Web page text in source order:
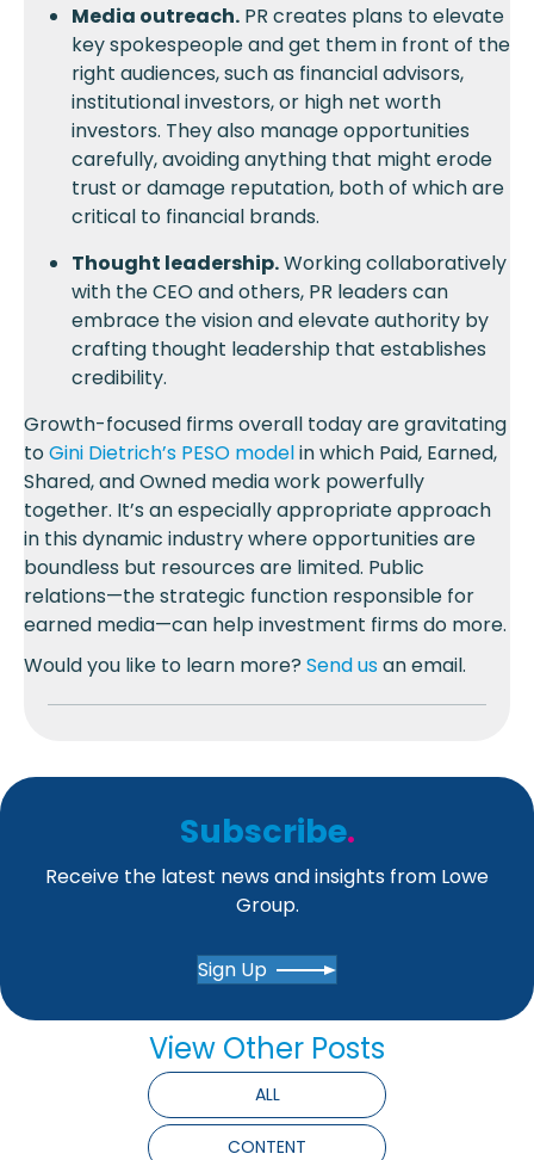
Media outreach. PR creates plans to elevate
key spokespeople and get them in front of the
right audiences, such as financial advisors,
institutional investors, or high net worth
investors. They also manage opportunities
carefully, avoiding anything that might erode
trust or damage reputation, both of which are
critical to financial brands.
Thought leadership.Working collaboratively
with the CEO and others, PR leaders can
embrace the vision and elevate authority by
crafting thought leadership that establishes
credibility.
Growth-focused firms overall today are gravitating
toGini Dietrich’s PESO modelin which Paid, Earned,
Shared, and Owned media work powerfully
together. It’s an especially appropriate approach
in this dynamic industry where opportunities are
boundless but resources are limited. Public
relations—the strategic function responsible for
earned media—can help investment firms do more.
Would you like to learn more? Send usan email.
Subscribe.
Receive the latest news and insights from Lowe
Group.
Sign Up
View Other Posts
ALL
CONTENT